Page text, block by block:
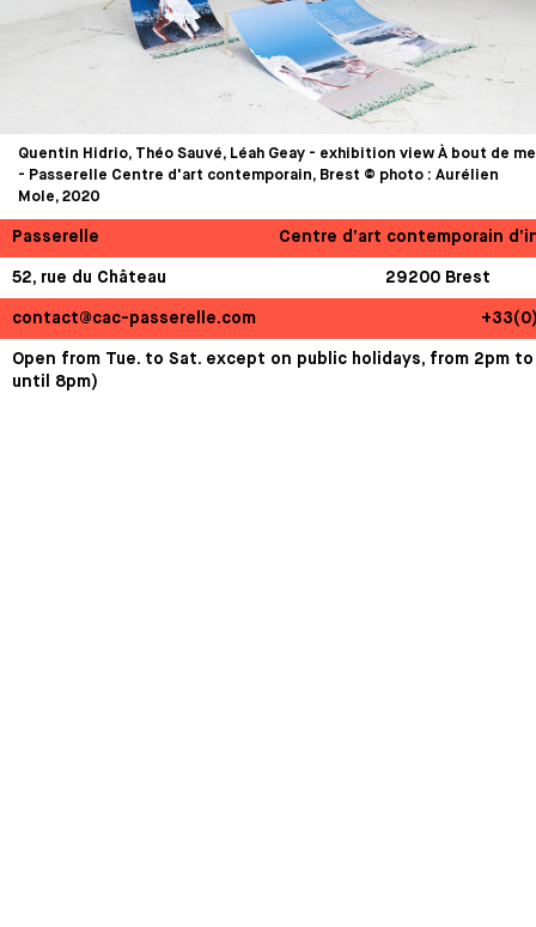
Quentin Hidrio, Théo Sauvé, Léah Geay - exhibition view À bout de
- Passerelle Centre d'art contemporain, Brest © photo : Aurélien
Mole, 2020
Passerelle Centre d’art contemporain
52, rue du Château 29200 Brest
contact@cac-passerelle.com
Open from Tue. to Sat. except on public holidays, from 2pm to
until 8pm)